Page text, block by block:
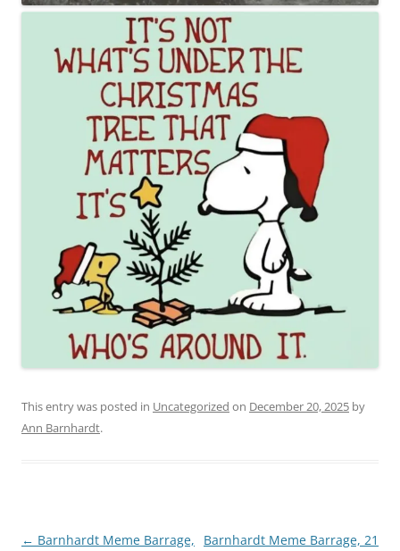
This entry was posted in Uncategorized on December 20, 2025 by
Ann Barnhardt.
Post
← Barnhardt Meme Barrage, Barnhardt Meme Barrage, 21